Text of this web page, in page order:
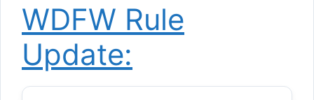
WDFW Rule
Update: